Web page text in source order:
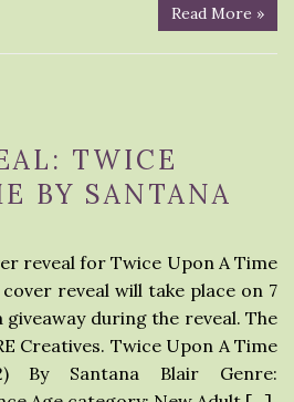
Read More »
TWICE
BY SANTANA
reveal for Twice Upon A Time
reveal will take place on 7
during the reveal. The
Creatives. Twice Upon A Time
By Santana Blair Genre: